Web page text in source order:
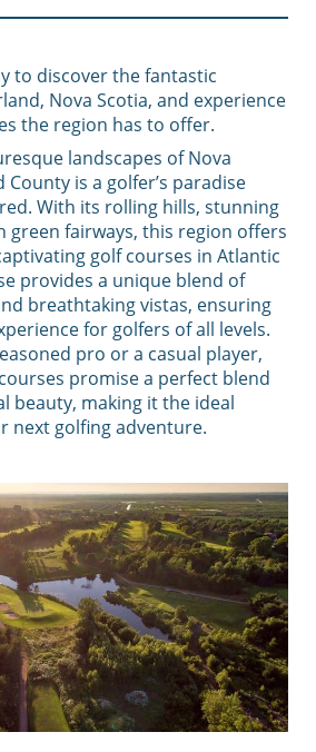
to discover the fantastic
Nova Scotia, and experience
the region has to offer.
landscapes of Nova
is a golfer’s paradise
With its rolling hills, stunning
green fairways, this region offers
golf courses in Atlantic
provides a unique blend of
breathtaking vistas, ensuring
for golfers of all levels.
pro or a casual player,
promise a perfect blend
beauty, making it the ideal
next golfing adventure.